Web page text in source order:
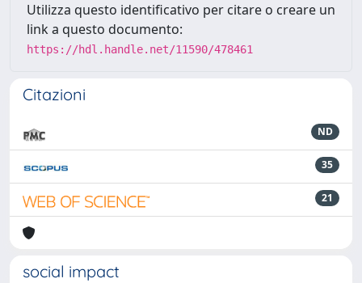
Utilizza questo identificativo per citare o creare un
link a questo documento:
https://hdl.handle.net/11590/478461
Citazioni
ND
35
21
social impact